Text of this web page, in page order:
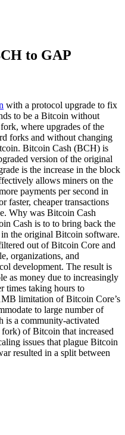
to GAP
with a protocol upgrade to fix
to be a Bitcoin without
where upgrades of the
forks and without changing
Bitcoin Cash (BCH) is
version of the original
is the increase in the block
allows miners on the
payments per second in
faster, cheaper transactions
Why was Bitcoin Cash
Cash is to to bring back the
the original Bitcoin software.
out of Bitcoin Core and
organizations, and
development. The result is
as money due to increasingly
times taking hours to
limitation of Bitcoin Core’s
to large number of
is a community-activated
of Bitcoin that increased
issues that plague Bitcoin
resulted in a split between